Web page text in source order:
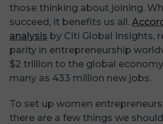
those thinking about joining.
succeed, it benefits us all.
analysis by Citi Global Insights,
parity in entrepreneurship
$2 trillion to the global
many as 433 million new jobs.
To set up women
there are a few things we